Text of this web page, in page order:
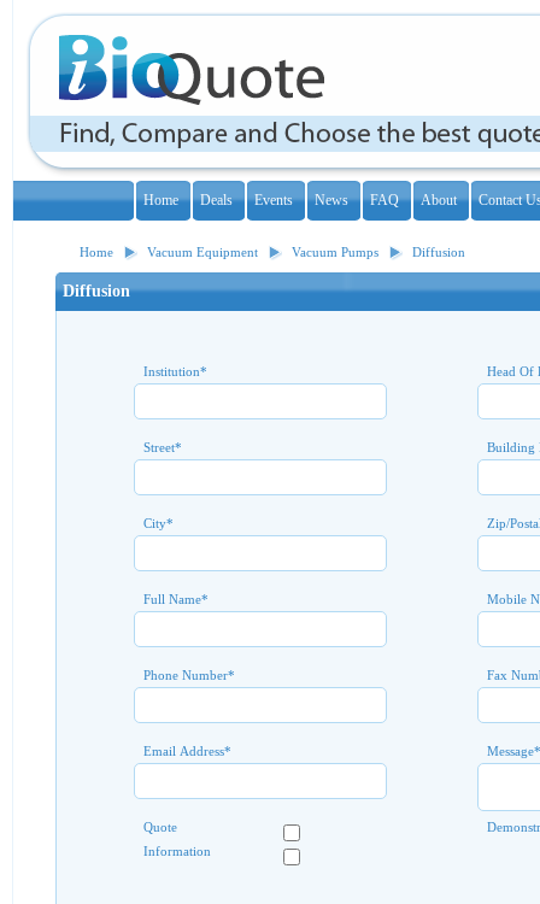
Home Deals Events News FAQ About Contact
Home Vacuum Equipment Vacuum Pumps Diffusion
Diffusion
Institution* Head Of
Street* Building
City* Zip/
Full Name* Mobile
Phone Number* Fax
Email Address* Message*
Quote
Information